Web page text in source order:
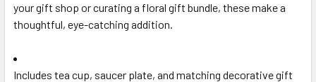
TO CART
your gift shop or curating a floral gift bundle, these make a
thoughtful, eye-catching addition.
Includes tea cup, saucer plate, and matching decorative gift